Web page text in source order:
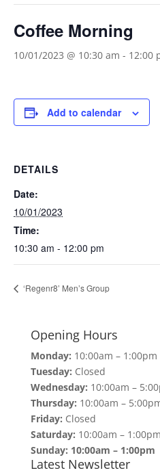
Coffee Morning
10/01/2023 @ 10:30 am - 12:00
Add to calendar
DETAILS
Date:
10/01/2023
Time:
10:30 am - 12:00 pm
‘Regenr8’ Men’s Group
Opening Hours
Monday: 10:00am – 1:00pm
Tuesday: Closed
Wednesday: 10:00am –
Thursday: 10:00am –
Friday: Closed
Saturday: 10:00am – 1:00pm
Sunday: 10:00am – 1:00pm
Latest Newsletter